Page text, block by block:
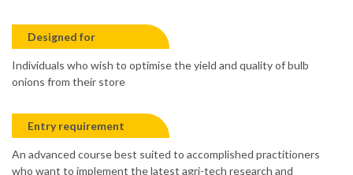
Designed for
Individuals who wish to optimise the yield and quality of bulb
onions from their store
Entry requirement
An advanced course best suited to accomplished practitioners
who want to implement the latest agri-tech research and